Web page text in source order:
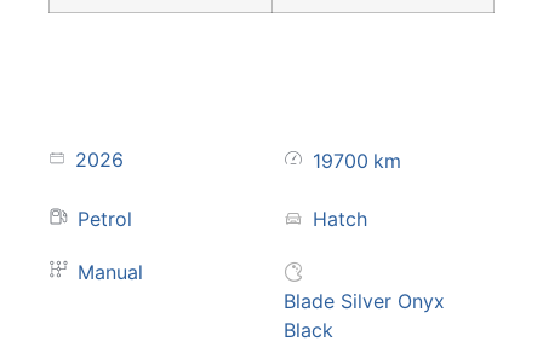
2026 19700 km
Petrol Hatch
Manual
Blade Silver Onyx
Black